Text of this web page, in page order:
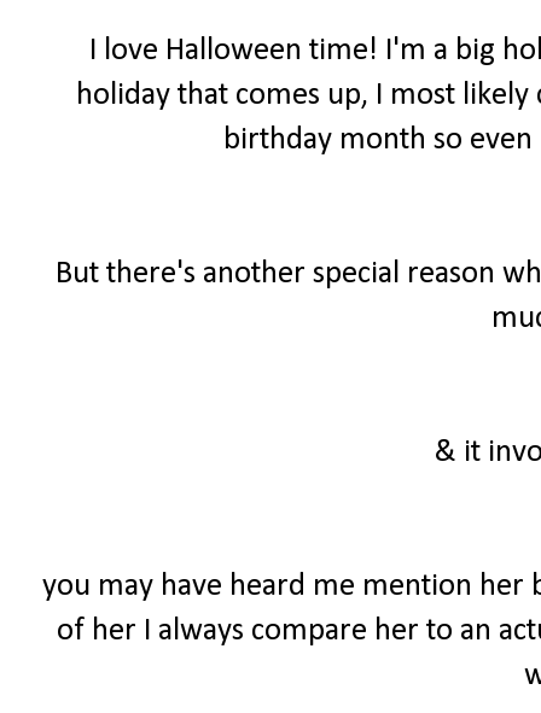
I love Halloween time! I'm a big
holiday that comes up, I most
birthday month so
But there's another special reason
& it
you may have heard me mention her
of her I always compare her to an